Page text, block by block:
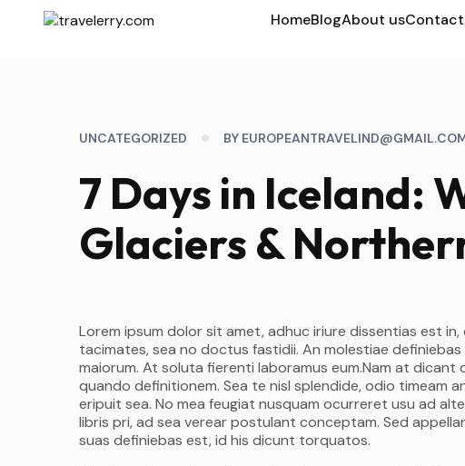
HomeBlogAbout usContact
UNCATEGORIZED BY
7 Days in Iceland:
Glaciers &
Lorem ipsum dolor sit amet, adhuc iriure dissentias est
tacimates, sea no doctus fastidii. An molestiae
maiorum. At soluta fierenti laboramus eum.Nam at
quando definitionem. Sea te nisl splendide, odio timeam
eripuit sea. No mea feugiat nusquam ocurreret usu ad
libris pri, ad sea verear postulant conceptam. Sed
suas definiebas est, id his dicunt torquatos.